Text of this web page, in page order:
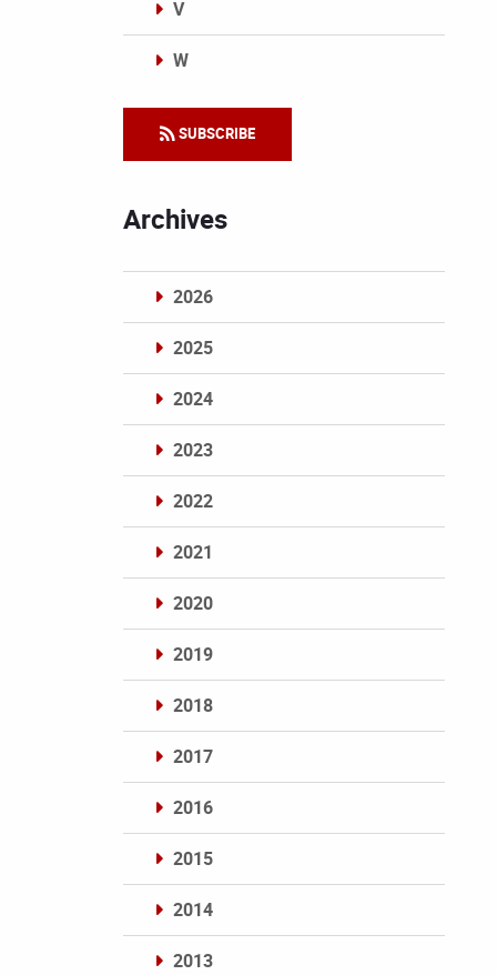
V
W
SUBSCRIBE
Archives
2026
2025
2024
2023
2022
2021
2020
2019
2018
2017
2016
2015
2014
2013